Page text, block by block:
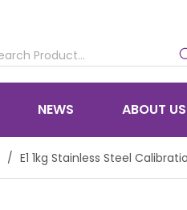
NEWS ABOUT US
/ E1 1kg Stainless Steel